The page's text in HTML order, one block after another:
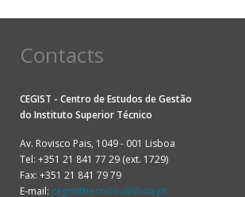
Contacts
CEGIST - Centro de Estudos de Gestão
do Instituto Superior Técnico
Av. Rovisco Pais, 1049 - 001 Lisboa
Tel: +351 21 841 77 29 (ext. 1729)
Fax: +351 21 841 79 79
E-mail: cegist@tecnico.ulisboa.pt